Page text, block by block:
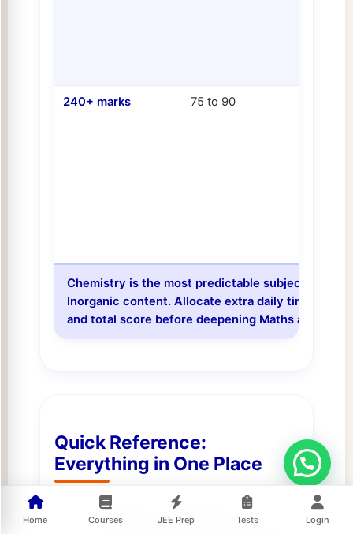
240+ marks 75 to 90
Chemistry is the most predictable subject for
Inorganic content. Allocate extra daily time to
and total score before deepening Maths and
Quick Reference:
Everything in One Place
There is no universal
Home Courses JEE Prep Tests Login